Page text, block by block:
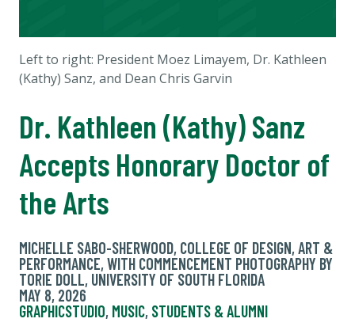
Left to right: President Moez Limayem, Dr. Kathleen
(Kathy) Sanz, and Dean Chris Garvin
Dr. Kathleen (Kathy) Sanz
Accepts Honorary Doctor of
the Arts
MICHELLE SABO-SHERWOOD, COLLEGE OF DESIGN, ART &
PERFORMANCE, WITH COMMENCEMENT PHOTOGRAPHY BY
TORIE DOLL, UNIVERSITY OF SOUTH FLORIDA
MAY 8, 2026
GRAPHICSTUDIO, MUSIC, STUDENTS & ALUMNI